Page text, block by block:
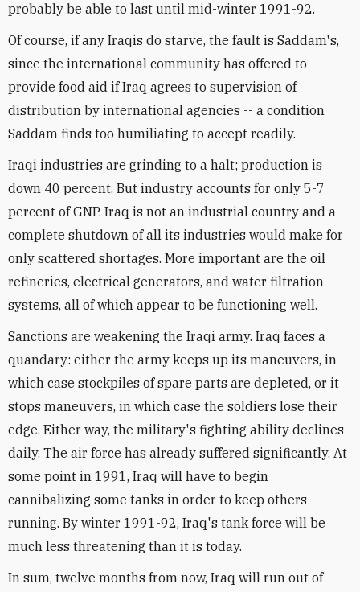
probably be able to last until mid-winter 1991-92.
Of course, if any Iraqis do starve, the fault is Saddam's,
since the international community has offered to
provide food aid if Iraq agrees to supervision of
distribution by international agencies -- a condition
Saddam finds too humiliating to accept readily.
Iraqi industries are grinding to a halt; production is
down 40 percent. But industry accounts for only 5-7
percent of GNP. Iraq is not an industrial country and a
complete shutdown of all its industries would make for
only scattered shortages. More important are the oil
refineries, electrical generators, and water filtration
systems, all of which appear to be functioning well.
Sanctions are weakening the Iraqi army. Iraq faces a
quandary: either the army keeps up its maneuvers, in
which case stockpiles of spare parts are depleted, or it
stops maneuvers, in which case the soldiers lose their
edge. Either way, the military's fighting ability declines
daily. The air force has already suffered significantly. At
some point in 1991, Iraq will have to begin
cannibalizing some tanks in order to keep others
running. By winter 1991-92, Iraq's tank force will be
much less threatening than it is today.
In sum, twelve months from now, Iraq will run out of